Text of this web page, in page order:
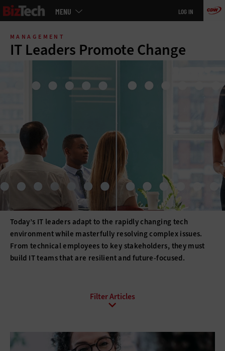
Skip
main
MENU LOG IN
MANAGEMENT
IT Leaders Promote Change
Today’s IT leaders adapt to the rapidly changing tech
environment while masterfully resolving complex issues.
From technical employees to key stakeholders, they must
build IT teams that are resilient and future-focused.
DevOps Digital Transformation